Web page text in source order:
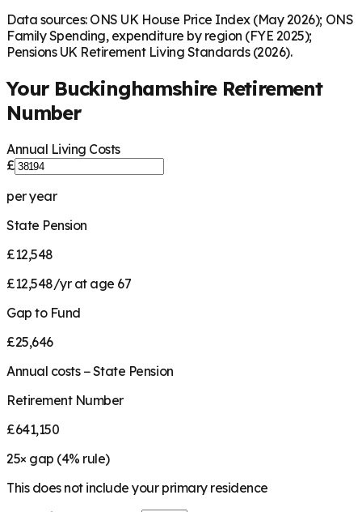
Data sources: ONS UK House Price Index (May 2026); ONS
Family Spending, expenditure by region (FYE 2025);
Pensions UK Retirement Living Standards (2026).
Your BuckinghamshireRetirement
Number
Annual Living Costs
£
per year
State Pension
£12,548
£12,548/yr at age 67
Gap to Fund
£25,646
Annual costs − State Pension
Retirement Number
£641,150
25× gap (4% rule)
This does not include your primary residence